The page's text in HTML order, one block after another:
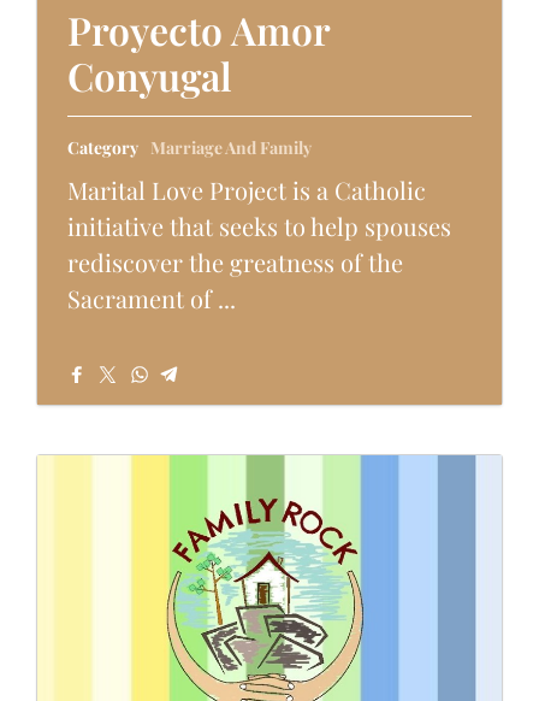
Proyecto Amor
Conyugal
Category Marriage And Family
Marital Love Project is a Catholic
initiative that seeks to help spouses
rediscover the greatness of the
Sacrament of ...